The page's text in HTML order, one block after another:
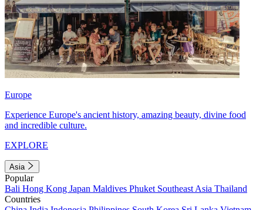
Europe
Experience Europe's ancient history, amazing beauty, divine food
and incredible culture.
EXPLORE
Asia
Popular
Bali Hong Kong Japan Maldives Phuket Southeast Asia Thailand
Countries